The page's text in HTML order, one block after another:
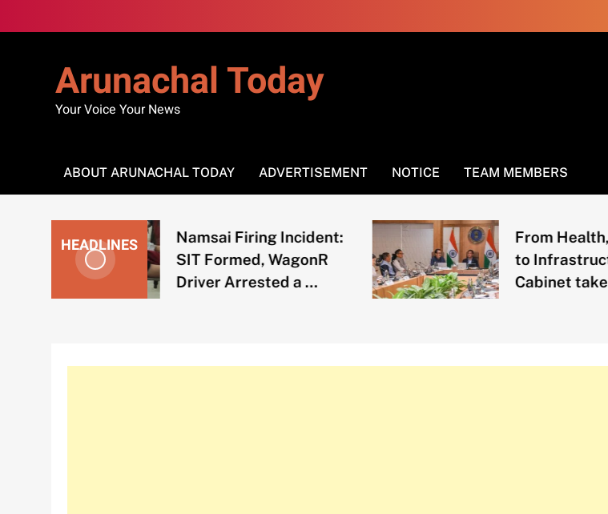
to
Arunachal Today
Your Voice Your News
ABOUT ARUNACHAL TODAY ADVERTISEMENT NOTICE TEAM MEMBERS
HEADLINES
Namsai Firing Incident:
SIT Formed, WagonR
Driver Arrested a …
From Health, Education,
to Infrastructure State
Cabinet take …